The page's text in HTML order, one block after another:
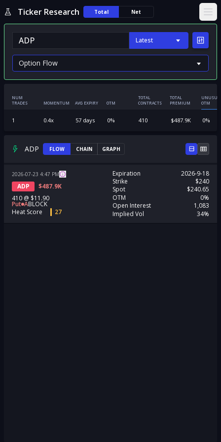
Ticker Research Total Net
Latest
NUM
TRADES
MOMENTUM AVG EXPIRY OTM
TOTAL
CONTRACTS
TOTAL
PREMIUM
OTM
1 0.4x 57days 0% 410 $487.9K 0%
ADP FLOW CHAIN GRAPH
2026-07-23 4:47 PM
ADP $487.9K
410 @ $11.90
Put ABLOCK
Heat Score
27
Expiration
2026-9-18
Strike
$240
Spot
$240.65
OTM
0%
Open Interest
1,083
Implied Vol
34%